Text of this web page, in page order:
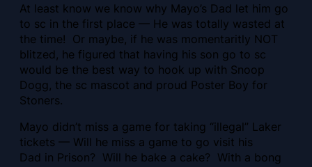
At least know we know why Mayo’s Dad let him go
to sc in the first place — He was totally wasted at
the time! Or maybe, if he was momentaritly NOT
blitzed, he figured that having his son go to sc
would be the best way to hook up with Snoop
Dogg, the sc mascot and proud Poster Boy for
Stoners.
Mayo didn’t miss a game for taking “illegal” Laker
tickets — Will he miss a game to go visit his
Dad in Prison? Will he bake a cake? With a bong